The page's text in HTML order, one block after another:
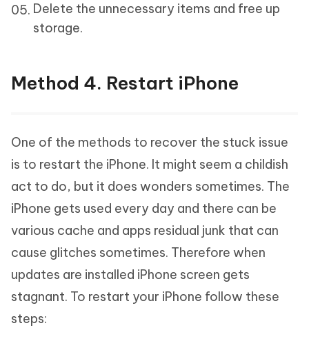
Delete the unnecessary items and free up
storage.
Method 4. Restart iPhone
One of the methods to recover the stuck issue
is to restart the iPhone. It might seem a childish
act to do, but it does wonders sometimes. The
iPhone gets used every day and there can be
various cache and apps residual junk that can
cause glitches sometimes. Therefore when
updates are installed iPhone screen gets
stagnant. To restart your iPhone follow these
steps: